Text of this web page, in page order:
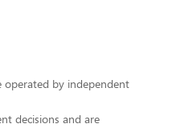
by independent
decisions and are